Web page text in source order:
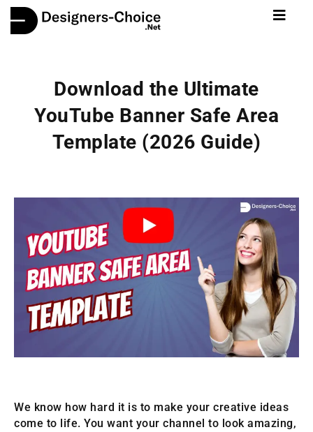
Download the Ultimate
YouTube Banner Safe Area
Template (2026 Guide)
We know how hard it is to make your creative ideas
come to life. You want your channel to look amazing,